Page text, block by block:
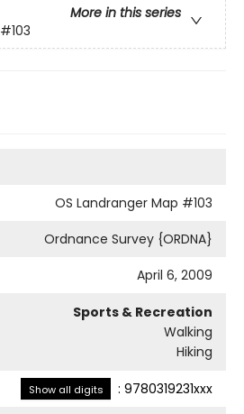
More in this series
#103
OS Landranger Map #103
Ordnance Survey {ORDNA}
April 6, 2009
Sports & Recreation
Walking
Hiking
Show all digits : 9780319231xxx